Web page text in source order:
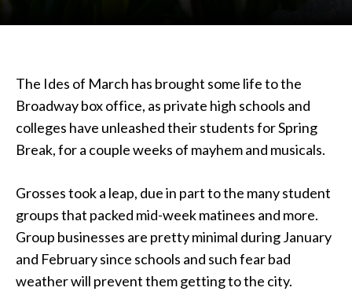
The Ides of March has brought some life to the
Broadway box office, as private high schools and
colleges have unleashed their students for Spring
Break, for a couple weeks of mayhem and musicals.
Grosses took a leap, due in part to the many student
groups that packed mid-week matinees and more.
Group businesses are pretty minimal during January
and February since schools and such fear bad
weather will prevent them getting to the city.